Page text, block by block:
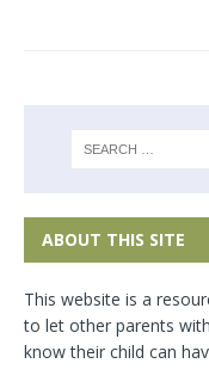
ABOUT THIS SITE
This website is a
to let other parents
know their child can